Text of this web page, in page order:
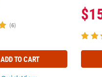
(6)
ADD TO CART